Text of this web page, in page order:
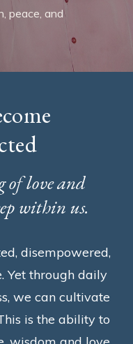
peace, and
of love and
within us.
disempowered,
Yet through daily
we can cultivate
is the ability to